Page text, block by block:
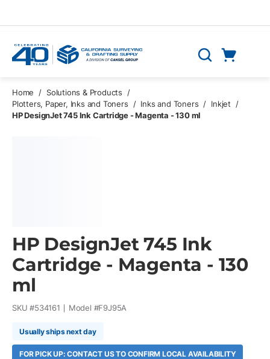
Search
Home / Solutions & Products
/
Plotters, Paper, Inks and Toners
/ Inks and Toners / Inkjet
/
HP DesignJet 745 Ink Cartridge - Magenta - 130 ml
HP DesignJet 745 Ink
Cartridge - Magenta - 130
ml
SKU #534161 Model #F9J95A
Usually ships next day
FOR PICK UP: CONTACT US TO CONFIRM LOCAL AVAILABILITY